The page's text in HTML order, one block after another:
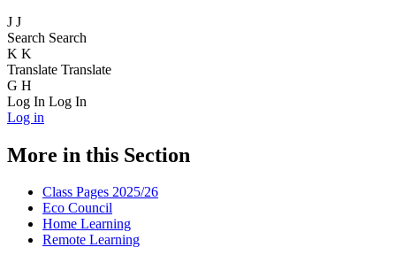
J J
Search Search
K K
Translate Translate
G H
Log In Log In
Log in
More in this Section
Class Pages 2025/26
Eco Council
Home Learning
Remote Learning